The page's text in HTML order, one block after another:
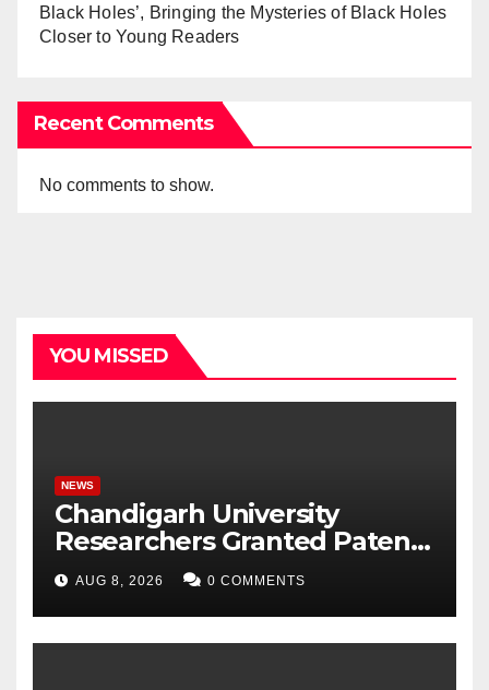
Black Holes’, Bringing the Mysteries of Black Holes
Closer to Young Readers
Recent Comments
No comments to show.
YOU MISSED
NEWS
Chandigarh University
Researchers Granted Patent
for Attendance-Based Health
Monitoring System to
Monitor Three Vital Health
Parameters
AUG 8, 2026 0 COMMENTS